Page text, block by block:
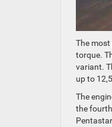
The
torque.
variant.
up to
The
the